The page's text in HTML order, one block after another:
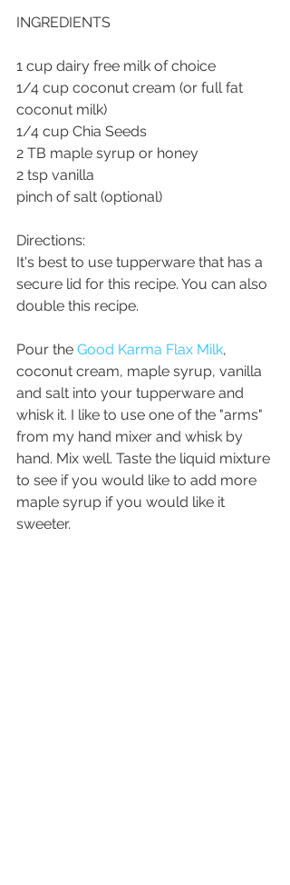
INGREDIENTS
1 cup dairy free milk of choice
1/4 cup coconut cream (or full fat
coconut milk)
1/4 cup Chia Seeds
2 TB maple syrup or honey
2 tsp vanilla
pinch of salt (optional)
Directions:
It's best to use tupperware that has a
secure lid for this recipe. You can also
double this recipe.
Pour the Good Karma Flax Milk,
coconut cream, maple syrup, vanilla
and salt into your tupperware and
whisk it. I like to use one of the "arms"
from my hand mixer and whisk by
hand. Mix well. Taste the liquid mixture
to see if you would like to add more
maple syrup if you would like it
sweeter.